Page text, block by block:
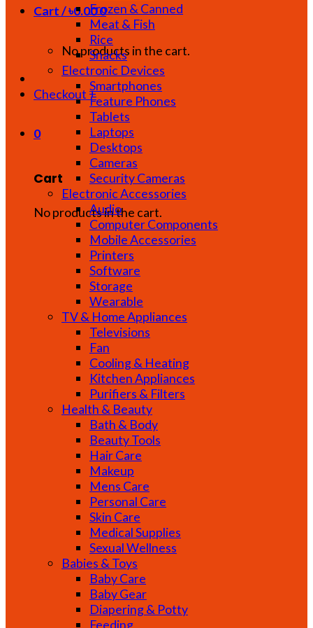
Cart /৳0.000
No products in the cart.
Checkout +
0
Cart
No products in the cart.
Frozen & Canned
Meat & Fish
Rice
Snacks
Electronic Devices
Smartphones
Feature Phones
Tablets
Laptops
Desktops
Cameras
Security Cameras
Electronic Accessories
Audio
Computer Components
Mobile Accessories
Printers
Software
Storage
Wearable
TV & Home Appliances
Televisions
Fan
Cooling & Heating
Kitchen Appliances
Purifiers & Filters
Health & Beauty
Bath & Body
Beauty Tools
Hair Care
Makeup
Mens Care
Personal Care
Skin Care
Medical Supplies
Sexual Wellness
Babies & Toys
Baby Care
Baby Gear
Diapering & Potty
Feeding